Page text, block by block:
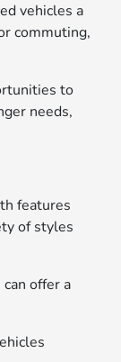
vehicles a
commuting,
to
needs,
features
of styles
offer a